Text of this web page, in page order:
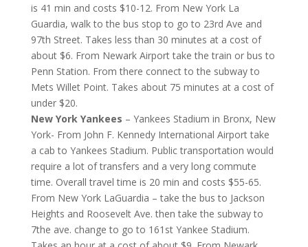
is 41 min and costs $10-12. From New York La
Guardia, walk to the bus stop to go to 23rd Ave and
97th Street. Takes less than 30 minutes at a cost of
about $6. From Newark Airport take the train or bus to
Penn Station. From there connect to the subway to
Mets Willet Point. Takes about 75 minutes at a cost of
under $20.
New York Yankees – Yankees Stadium in Bronx, New
York- From John F. Kennedy International Airport take
a cab to Yankees Stadium. Public transportation would
require a lot of transfers and a very long commute
time. Overall travel time is 20 min and costs $55-65.
From New York LaGuardia – take the bus to Jackson
Heights and Roosevelt Ave. then take the subway to
7the ave. change to go to 161st Yankee Stadium.